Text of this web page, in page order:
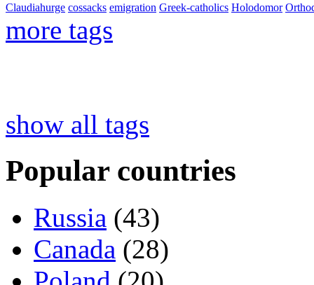
Claudiahurge cossacks emigration Greek-catholics Holodomor
more tags
show all tags
Popular countries
Russia (43)
Canada (28)